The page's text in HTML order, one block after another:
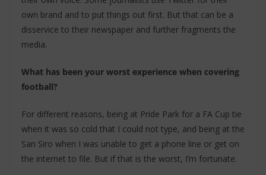
own brand and to put things out first. But that can be a
disservice to their newspaper and further fragments the
media.
What has been your worst experience when covering
football?
For different reasons, being at Pride Park for a FA Cup tie
when it was so cold that I could not type, and being at the
San Siro when I was unable to get a phone line or get on
the internet to file. But if that is the worst, I’m fortunate.